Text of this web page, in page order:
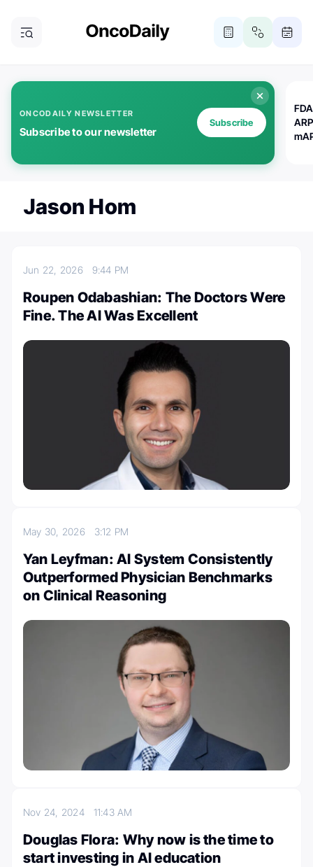
ONCODAILY NEWSLETTER
Subscribe to our newsletter
Subscribe
Jason Hom
Jun 22, 2026 9:44 PM
Roupen Odabashian: The Doctors Were
Fine. The AI Was Excellent
May 30, 2026 3:12 PM
Yan Leyfman: AI System Consistently
Outperformed Physician Benchmarks
on Clinical Reasoning
Nov 24, 2024 11:43 AM
Douglas Flora: Why now is the time to
start investing in AI education